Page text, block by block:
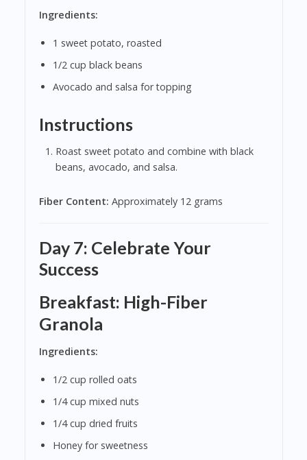
Ingredients:
1 sweet potato, roasted
1/2 cup black beans
Avocado and salsa for topping
Instructions
Roast sweet potato and combine with black
beans, avocado, and salsa.
Fiber Content: Approximately 12 grams
Day 7: Celebrate Your
Success
Breakfast: High-Fiber
Granola
Ingredients:
1/2 cup rolled oats
1/4 cup mixed nuts
1/4 cup dried fruits
Honey for sweetness